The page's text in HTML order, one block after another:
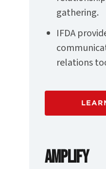
gathering.
IFDA
relations
AMPLIFY